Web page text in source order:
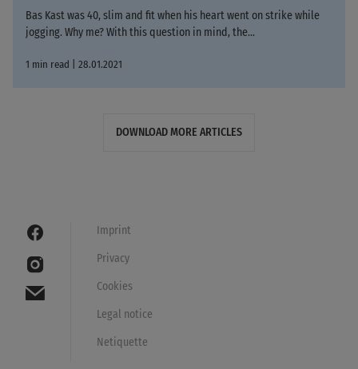
Bas Kast was 40, slim and fit when his heart went on strike while
jogging. Why me? With this question in mind, the...
1 min read | 28.01.2021
DOWNLOAD MORE ARTICLES
Imprint
Privacy
Cookies
Legal notice
Netiquette